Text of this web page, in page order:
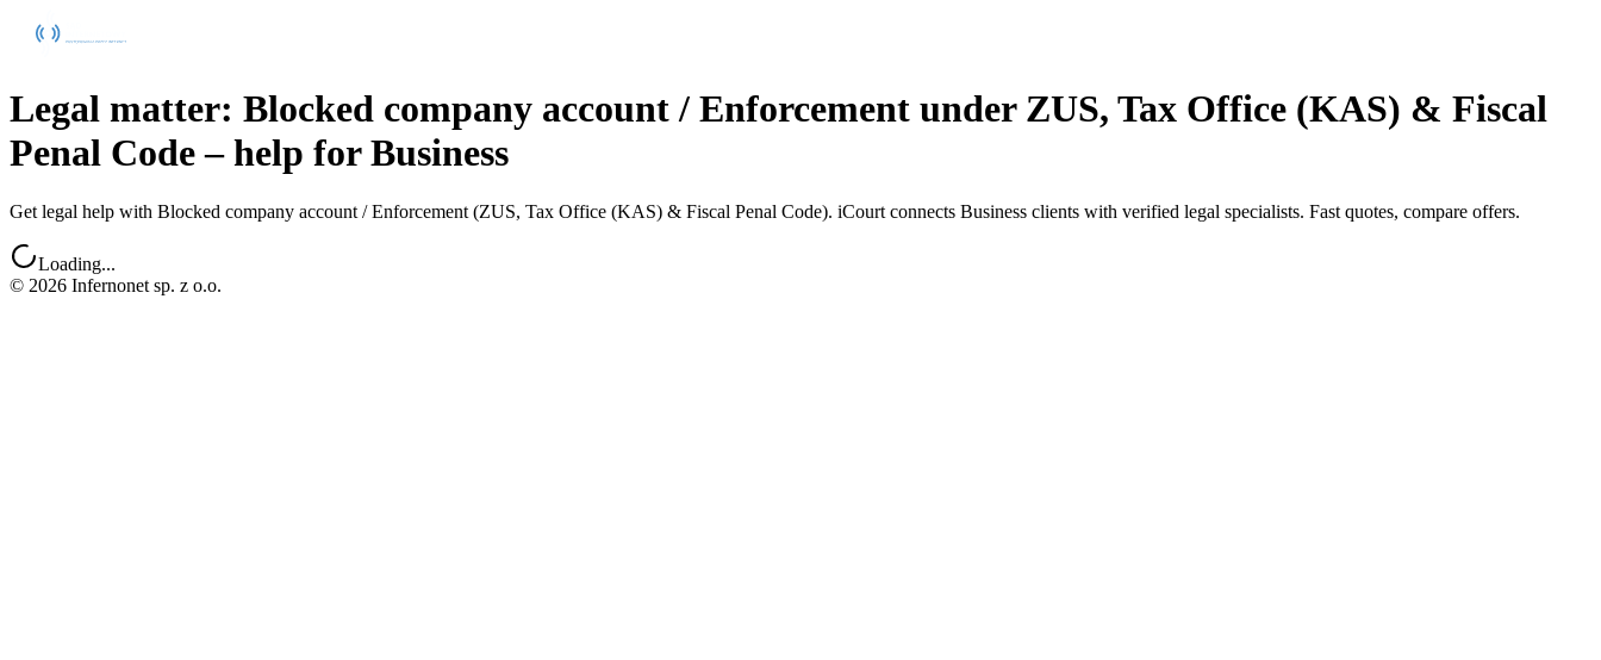
Legal matter: Blocked company account / Enforcement under ZUS, Tax Office (KAS) & Fiscal
Penal Code – help for Business
Get legal help with Blocked company account / Enforcement (ZUS, Tax Office (KAS) & Fiscal Penal Code). iCourt connects Business clients with verified legal specialists. Fast quotes, compare offers.
Loading...
© 2026 Infernonet sp. z o.o.